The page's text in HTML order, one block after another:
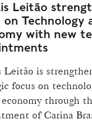
Leitão
on Technology
with new
Leitão is
focus on
through
of Carina